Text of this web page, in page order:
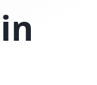
in